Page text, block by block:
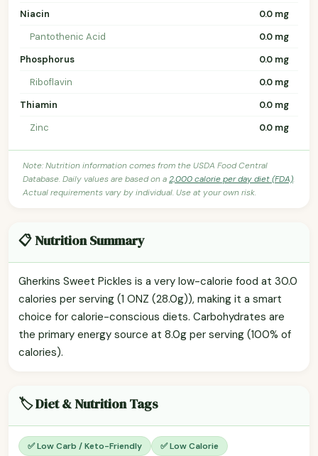
Niacin
0.0 mg
Pantothenic Acid
0.0 mg
Phosphorus
0.0 mg
Riboflavin
0.0 mg
Thiamin
0.0 mg
Zinc
0.0 mg
Note: Nutrition information comes from the USDA Food Central
Database. Daily values are based on a2,000 calorie per day diet (FDA).
Actual requirements vary by individual. Use at your own risk.
📋 Nutrition Summary
Gherkins Sweet Pickles is a very low-calorie food at 30.0
calories per serving (1 ONZ (28.0g)), making it a smart
choice for calorie-conscious diets. Carbohydrates are
the primary energy source at 8.0g per serving (100% of
calories).
🏷️ Diet & Nutrition Tags
✅ Low Carb / Keto-Friendly ✅ Low Calorie